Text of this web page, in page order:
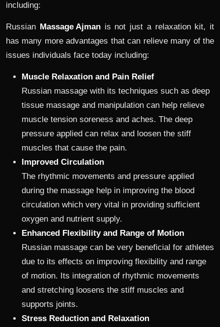
including:
Russian Massage Ajmanis not just a relaxation kit, it
has many more advantages that can relieve many of the
issues individuals face today including:
Muscle Relaxation and Pain Relief
Russian massage with its techniques such as deep
tissue massage and manipulation can help relieve
muscle tension soreness and aches. The deep
pressure applied can relax and loosen the stiff
muscles that cause the pain.
Improved Circulation
The rhythmic movements and pressure applied
during the massage help in improving the blood
circulation which very vital in providing sufficient
oxygen and nutrient supply.
Enhanced Flexibility and Range of Motion
Russian massage can be very beneficial for athletes
due to its effects on improving flexibility and range
of motion. Its integration of rhythmic movements
and stretching loosens the stiff muscles and
supports joints.
Stress Reduction and Relaxation